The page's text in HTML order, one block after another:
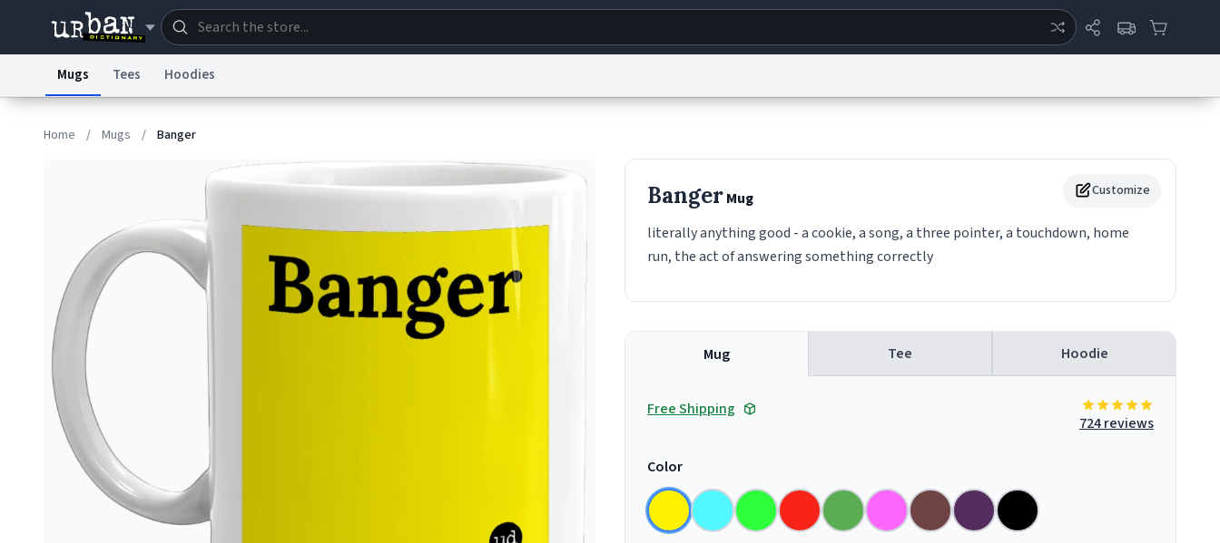
Terms of Service
© 1999–2026 Urban Dictionary ®
Mugs Tees Hoodies
Home / Mugs / Banger
Customize
BangerMug
literally anything good - a cookie, a song, a three pointer, a touchdown, home
run, the act of answering something correctly
Mug Tee Hoodie
Free Shipping
724 reviews
Color